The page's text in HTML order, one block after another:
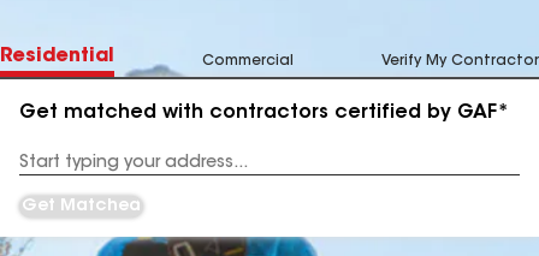
Residential Commercial Verify My Contractor
Get matched with contractors certified by GAF*
Address
Get Matched